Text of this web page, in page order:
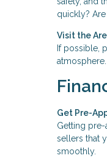
quickly?
Visit the
If possible,
Get Pre-
Getting
sellers that
smoothly.